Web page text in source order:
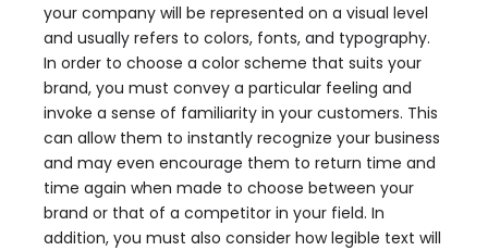
your company will be represented on a visual level
and usually refers to colors, fonts, and typography.
In order to choose a color scheme that suits your
brand, you must convey a particular feeling and
invoke a sense of familiarity in your customers. This
can allow them to instantly recognize your business
and may even encourage them to return time and
time again when made to choose between your
brand or that of a competitor in your field. In
addition, you must also consider how legible text will